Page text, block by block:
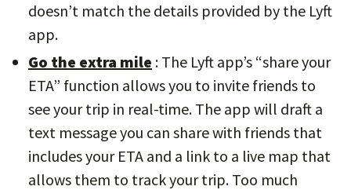
doesn’t match the details provided by the Lyft
app.
Go the extra mile : The Lyft app’s “share your
ETA” function allows you to invite friends to
see your trip in real-time. The app will draft a
text message you can share with friends that
includes your ETA and a link to a live map that
allows them to track your trip. Too much